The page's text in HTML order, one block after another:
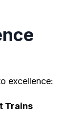
excellence:
Trains